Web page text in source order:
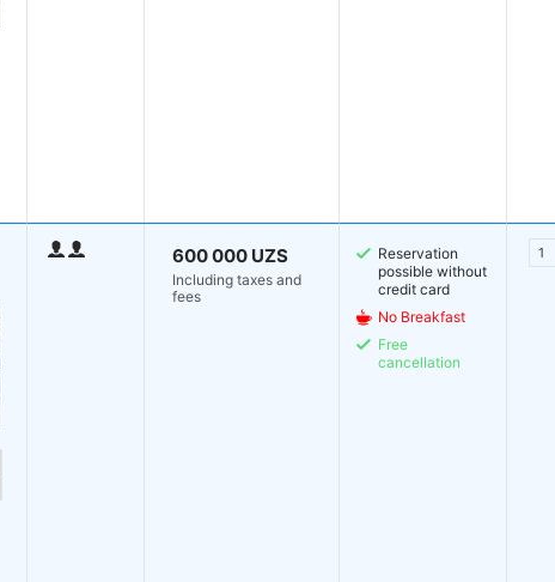
600 000 UZS
Including taxes and
fees
Reservation
possible without
credit card
No Breakfast
Free
cancellation